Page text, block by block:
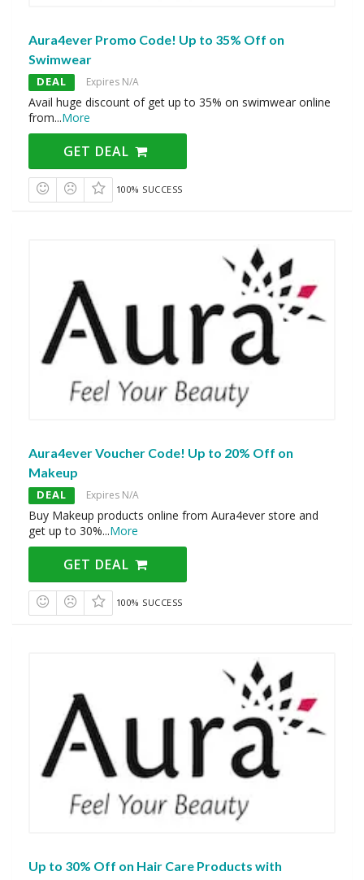
Aura4ever Promo Code! Up to 35% Off on
Swimwear
DEAL Expires N/A
Avail huge discount of get up to 35% on swimwear online
from...More
GET DEAL
100% SUCCESS
Aura4ever Voucher Code! Up to 20% Off on
Makeup
DEAL Expires N/A
Buy Makeup products online from Aura4ever store and
get up to 30%...More
GET DEAL
100% SUCCESS
Up to 30% Off on Hair Care Products with